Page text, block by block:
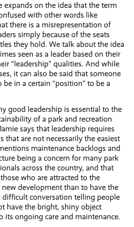
expands on the idea that the term
with other words like
there is a misrepresentation of
simply because of the seats
they hold. We talk about the idea
seen as a leader based on their
“leadership” qualities. And while
it can also be said that someone
be in a certain “position” to be a
good leadership is essential to the
of a park and recreation
says that leadership requires
that are not necessarily the easiest
maintenance backlogs and
being a concern for many park
across the country, and that
who are attracted to the
development than to have the
difficult conversation telling people
have the bright, shiny object
ongoing care and maintenance.